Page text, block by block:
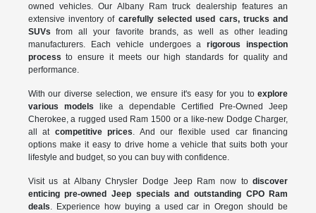
owned vehicles. Our Albany Ram truck dealership features an
extensive inventory of carefully selected used cars, trucks and
SUVs from all your favorite brands, as well as other leading
manufacturers. Each vehicle undergoes arigorous inspection
process to ensure it meets our high standards for quality and
performance.
With our diverse selection, we ensure it's easy for you toexplore
various models like a dependable Certified Pre-Owned Jeep
Cherokee, a rugged used Ram 1500 or a like-new Dodge Charger,
all at competitive prices . And our flexible used car financing
options make it easy to drive home a vehicle that suits both your
lifestyle and budget, so you can buy with confidence.
Visit us at Albany Chrysler Dodge Jeep Ram now todiscover
enticing pre-owned Jeep specials and outstanding CPO Ram
deals . Experience how buying a used car in Oregon should be